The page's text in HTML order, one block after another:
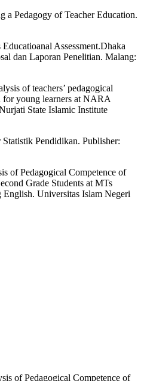
a Pedagogy of Teacher Education.
Assessment.Dhaka
dan Laporan Penelitian. Malang:
of teachers’ pedagogical
for young learners at NARA
State Islamic Institute
Pendidikan. Publisher:
of Pedagogical Competence of
Grade Students at MTs
Universitas Islam Negeri
of Pedagogical Competence of